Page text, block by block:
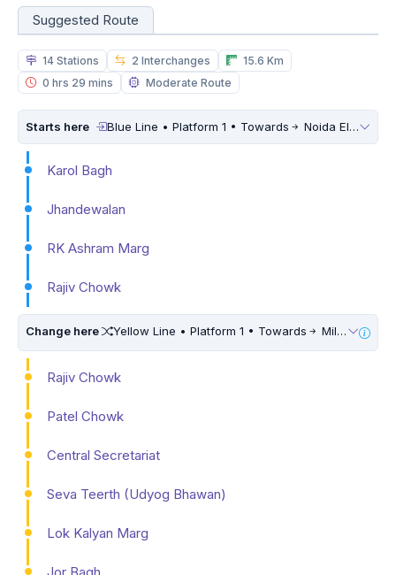
Suggested Route
14 Stations 2 Interchanges
15.6 Km
0 hrs 29 mins
Moderate Route
Starts here Blue Line • Platform 1 • Towards Noida Electronic City
Karol Bagh
Jhandewalan
RK Ashram Marg
Rajiv Chowk
Change here Yellow Line • Platform 1 • Towards Millennium City Centre (HUDA City Centre) • 5 Mins Walk
Rajiv Chowk
Patel Chowk
Central Secretariat
Seva Teerth (Udyog Bhawan)
Lok Kalyan Marg